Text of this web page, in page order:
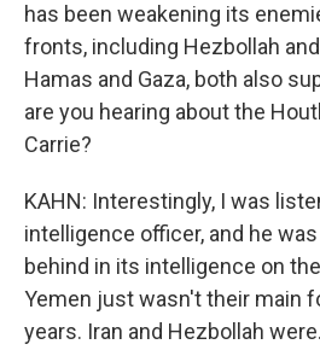
has been weakening its
fronts, including Hezbollah
Hamas and Gaza, both also
are you hearing about the
Carrie?
KAHN: Interestingly, I was
intelligence officer, and he
behind in its intelligence on
Yemen just wasn't their main
years. Iran and Hezbollah